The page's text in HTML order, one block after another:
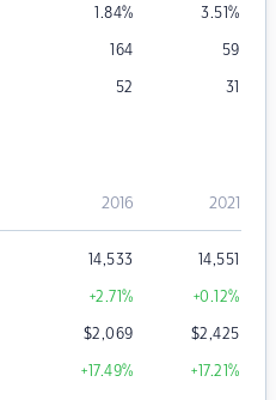
1.84% 3.51%
164 59
52 31
2016 2021
14,533 14,551
+2.71% +0.12%
$2,069 $2,425
+17.49% +17.21%